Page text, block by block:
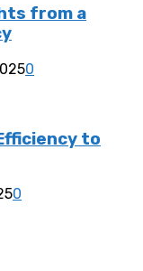
from a
0
to
0